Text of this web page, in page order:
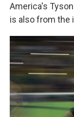
America's
is also from the